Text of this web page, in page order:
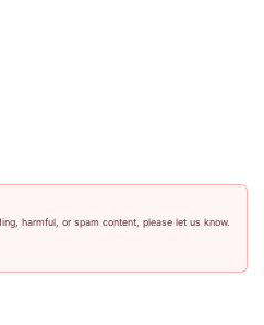
harmful, or spam content, please let us know.